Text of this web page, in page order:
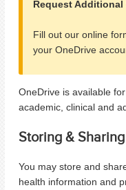
Request Additional
Fill out our online
your OneDrive
OneDrive is available
academic, clinical and
Storing &
You may store and
health information and